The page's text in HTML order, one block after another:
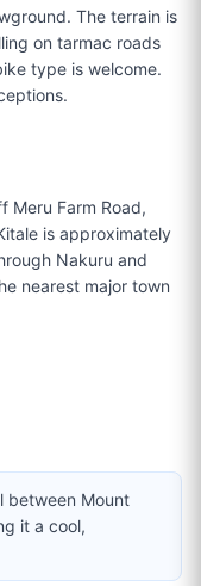
The terrain is
on tarmac roads
type is welcome.
Meru Farm Road,
is approximately
Nakuru and
nearest major town
between Mount
it a cool,